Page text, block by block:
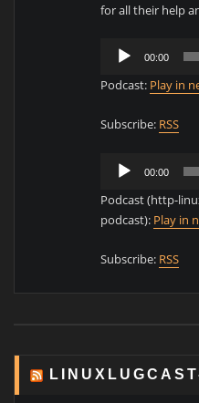
for all their help
Audio
Player
00:00
Podcast: Play in
Subscribe: RSS
Audio
Player
00:00
Podcast (http-
podcast): Play in
Subscribe: RSS